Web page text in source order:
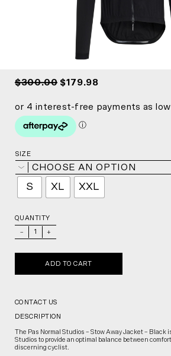
$300.00 $179.98
SIZE
CHOOSE AN OPTION
S XL XXL
QUANTITY
+
ADD TO CART
CONTACT US
DESCRIPTION
The Pas Normal Studios – Stow Away Jacket – Black
Studios to provide an optimal balance between
discerning cyclist.